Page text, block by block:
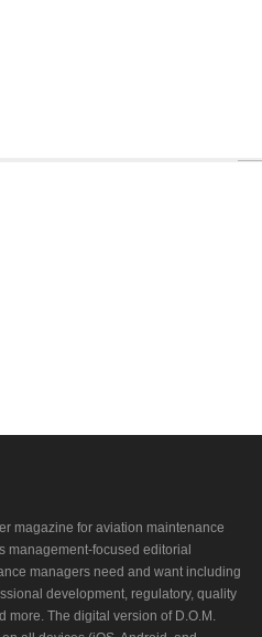
magazine for aviation maintenance
management-focused editorial
managers need and want including
development, regulatory, quality
more. The digital version of D.O.M.